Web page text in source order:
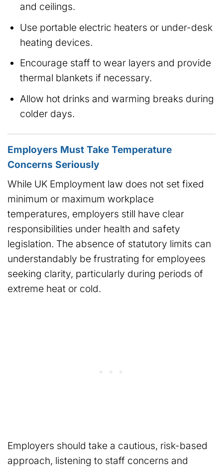
and ceilings.
Use portable electric heaters or under-desk
heating devices.
Encourage staff to wear layers and provide
thermal blankets if necessary.
Allow hot drinks and warming breaks during
colder days.
Employers Must Take Temperature
Concerns Seriously
While UK Employment law does not set fixed
minimum or maximum workplace
temperatures, employers still have clear
responsibilities under health and safety
legislation. The absence of statutory limits can
understandably be frustrating for employees
seeking clarity, particularly during periods of
extreme heat or cold.
Employers should take a cautious, risk-based
approach, listening to staff concerns and